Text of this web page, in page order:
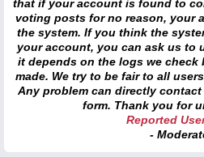
that if your account is found to
voting posts for no reason, your
the system. If you think the
your account, you can ask us to
it depends on the logs we check
made. We try to be fair to all
Any problem can directly
form. Thank you for
Reported
-